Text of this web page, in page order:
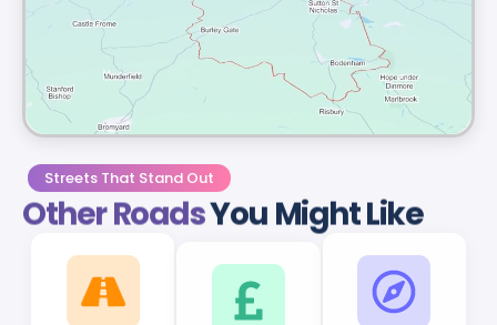
Streets That Stand Out
Other RoadsYou Might Like